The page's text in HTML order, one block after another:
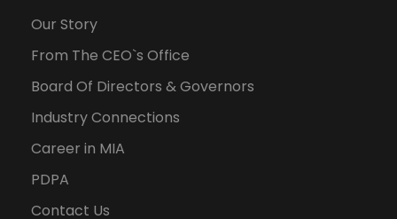
Our Story
From The CEO`s Office
Board Of Directors & Governors
Industry Connections
Career in MIA
PDPA
Contact Us